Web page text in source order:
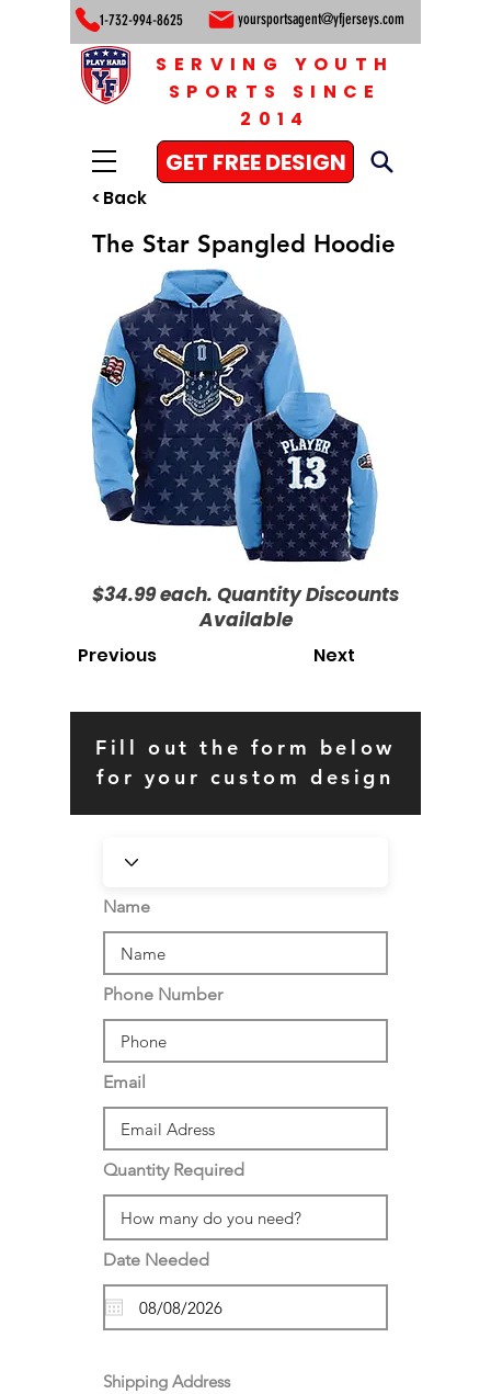
1-732-994-8625 yoursportsagent@yfjerseys.com
GET FREE DESIGN
SERVING YOUTH
SPORTS SINCE
2014
< Back
The Star Spangled Hoodie
$34.99 each. Quantity Discounts
Available
Previous Next
Fill out the form below
for your custom design
Name
Phone Number
Email
Quantity Required
Date Needed
Shipping Address